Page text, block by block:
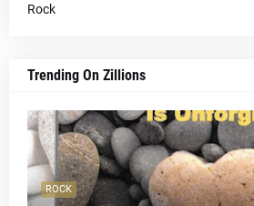
Rock
Trending On Zillions
ROCK